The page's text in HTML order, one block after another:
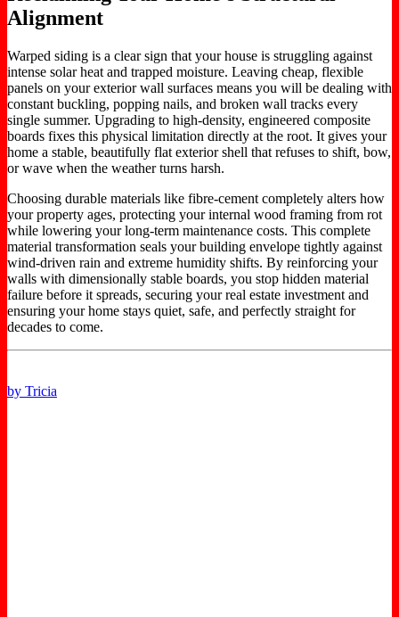
Alignment
Warped siding is a clear sign that your house is struggling against
intense solar heat and trapped moisture. Leaving cheap, flexible
panels on your exterior wall surfaces means you will be dealing with
constant buckling, popping nails, and broken wall tracks every
single summer. Upgrading to high-density, engineered composite
boards fixes this physical limitation directly at the root. It gives your
home a stable, beautifully flat exterior shell that refuses to shift, bow,
or wave when the weather turns harsh.
Choosing durable materials like fibre-cement completely alters how
your property ages, protecting your internal wood framing from rot
while lowering your long-term maintenance costs. This complete
material transformation seals your building envelope tightly against
wind-driven rain and extreme humidity shifts. By reinforcing your
walls with dimensionally stable boards, you stop hidden material
failure before it spreads, securing your real estate investment and
ensuring your home stays quiet, safe, and perfectly straight for
decades to come.
by Tricia